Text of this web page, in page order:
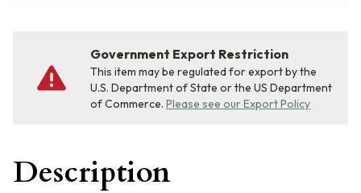
Government Export Restriction
This item may be regulated for export by the
U.S. Department of State or the US Department
of Commerce. Please see our Export Policy
Description